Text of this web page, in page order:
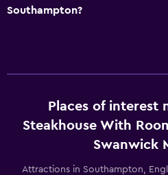
Health and safety
Services and conveniences
Meeting/Banquet facilities
Express check-out
Southampton?
Places of interest
Steakhouse With
Swanwick
Attractions in Southampton,